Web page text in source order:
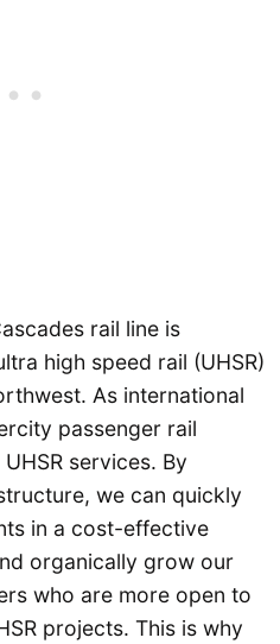
rail line is
high speed rail (UHSR)
As international
passenger rail
services. By
we can quickly
in a cost-effective
organically grow our
who are more open to
projects. This is why